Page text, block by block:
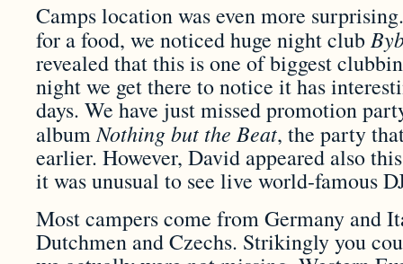
Camps location was even more
for a food, we noticed huge night club
revealed that this is one of biggest
night we get there to notice it has
days. We have just missed promotion
albumNothing but the Beat, the party
earlier. However, David appeared also
it was unusual to see live world-famous
Most campers come from Germany and
Dutchmen and Czechs. Strikingly you